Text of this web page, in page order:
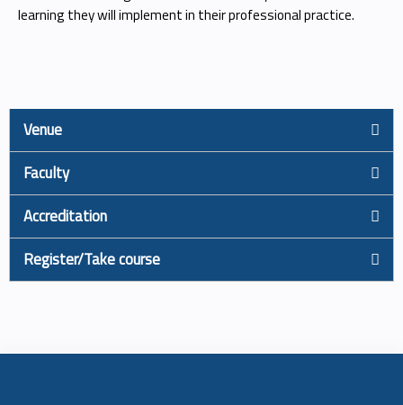
learning they will implement in their professional practice.
Venue
Faculty
Accreditation
Register/Take course